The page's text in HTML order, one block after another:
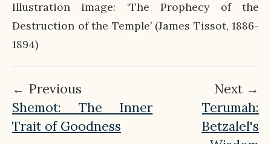
Illustration image: ‘The Prophecy of the
Destruction of the Temple’ (James Tissot, 1886-
1894)
← Previous
Shemot: The Inner
Trait of Goodness
Next →
Terumah:
Betzalel's